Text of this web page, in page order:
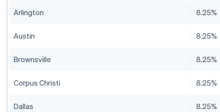
Arlington 8.25%
Austin 8.25%
Brownsville 8.25%
Corpus Christi 8.25%
Dallas 8.25%